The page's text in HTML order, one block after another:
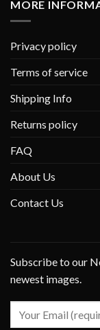
MORE
Privacy policy
Terms of service
Shipping Info
Returns policy
FAQ
About Us
Contact Us
Subscribe to our
newest images.